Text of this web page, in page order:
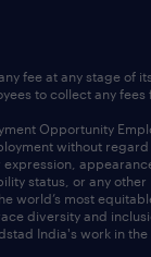
fee at any stage of
to collect any fees
Opportunity
without
status, or any other
world’s most
diversity and
India's work in